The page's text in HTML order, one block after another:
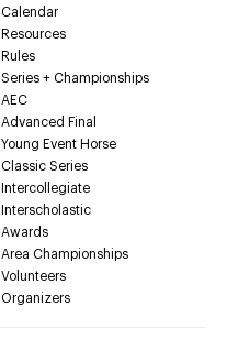
Calendar
Resources
Rules
Series + Championships
AEC
Advanced Final
Young Event Horse
Classic Series
Intercollegiate
Interscholastic
Awards
Area Championships
Volunteers
Organizers